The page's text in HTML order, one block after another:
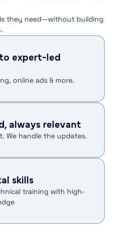
they need—without building
expert-led
online ads & more.
always relevant
We handle the updates.
skills
training with high-